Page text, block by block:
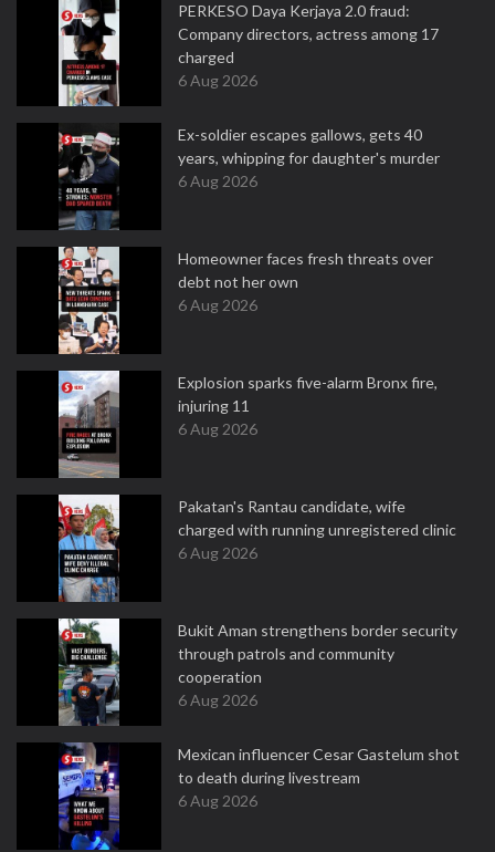
PERKESO Daya Kerjaya 2.0 fraud:
Company directors, actress among 17
charged
6 Aug 2026
Ex-soldier escapes gallows, gets 40
years, whipping for daughter's murder
6 Aug 2026
Homeowner faces fresh threats over
debt not her own
6 Aug 2026
Explosion sparks five-alarm Bronx fire,
injuring 11
6 Aug 2026
Pakatan's Rantau candidate, wife
charged with running unregistered clinic
6 Aug 2026
Bukit Aman strengthens border security
through patrols and community
cooperation
6 Aug 2026
Mexican influencer Cesar Gastelum shot
to death during livestream
6 Aug 2026